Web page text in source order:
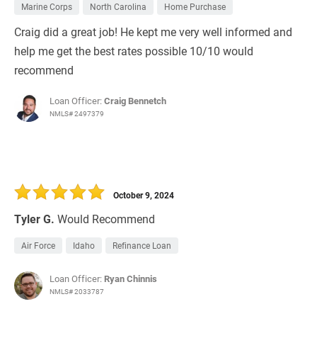
Marine Corps North Carolina Home Purchase
Craig did a great job! He kept me very well informed and
help me get the best rates possible 10/10 would
recommend
Loan Officer:Craig Bennetch
NMLS# 2497379
Tyler G. Would Recommend
October 9, 2024
Air Force Idaho Refinance Loan
Loan Officer: Ryan Chinnis
NMLS# 2033787